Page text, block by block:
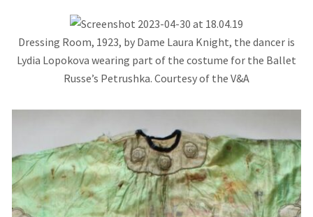
Dressing Room, 1923, by Dame Laura Knight, the dancer is
Lydia Lopokova wearing part of the costume for the Ballet
Russe’s Petrushka. Courtesy of the V&A